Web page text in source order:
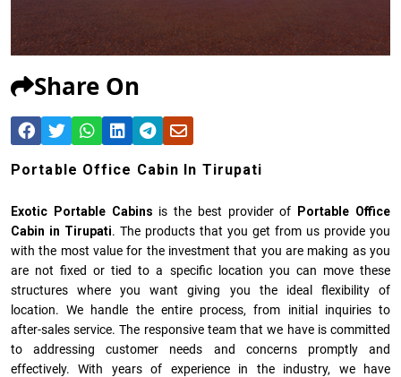
Share On
Portable Office Cabin In Tirupati
Exotic Portable Cabins is the best provider of
Portable Office
Cabin in Tirupati. The products that you get from us provide you
with the most value for the investment that you are making as you
are not fixed or tied to a specific location you can move these
structures where you want giving you the ideal flexibility of
location. We handle the entire process, from initial inquiries to
after-sales service. The responsive team that we have is committed
to addressing customer needs and concerns promptly and
effectively. With years of experience in the industry, we have